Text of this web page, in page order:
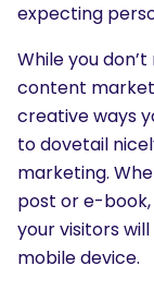
expecting
While you
content
creative ways
to dovetail
marketing.
post or e-book,
your visitors
mobile device.